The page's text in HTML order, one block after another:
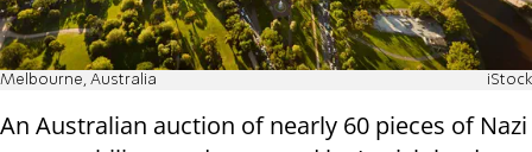
Melbourne, Australia iStock
An Australian auction of nearly 60 pieces of Nazi